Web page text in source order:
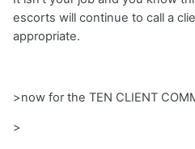
escorts will continue to call a
appropriate.
>now for the TEN CLIENT
>